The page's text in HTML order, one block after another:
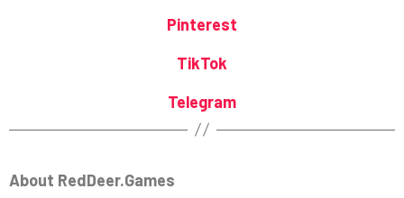
Pinterest
TikTok
Telegram
About RedDeer.Games